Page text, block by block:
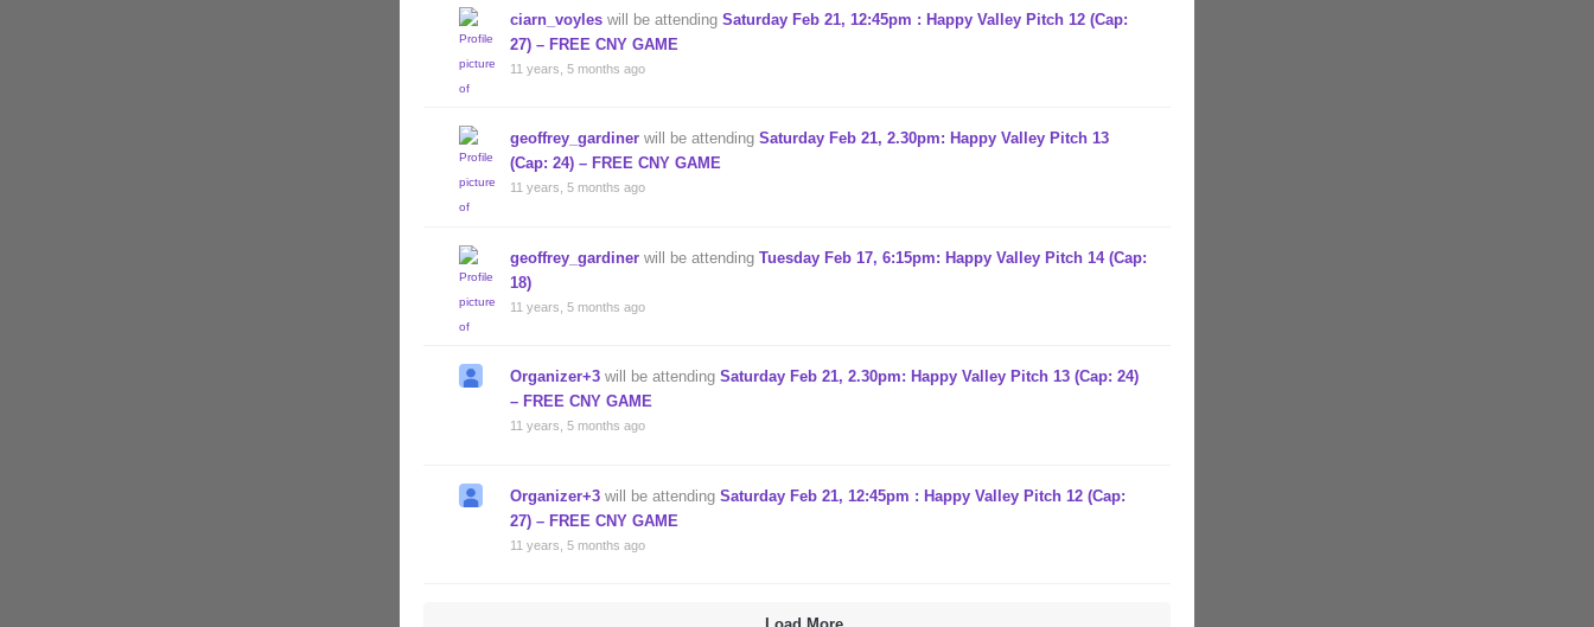
ciarn_voyles will be attending Saturday Feb 21, 12:45pm : Happy Valley Pitch 12 (Cap:
27) – FREE CNY GAME
11 years, 5 months ago
geoffrey_gardiner will be attending Saturday Feb 21, 2.30pm: Happy Valley Pitch 13
(Cap: 24) – FREE CNY GAME
11 years, 5 months ago
geoffrey_gardiner will be attending Tuesday Feb 17, 6:15pm: Happy Valley Pitch 14 (Cap:
18)
11 years, 5 months ago
Organizer+3 will be attending Saturday Feb 21, 2.30pm: Happy Valley Pitch 13 (Cap: 24)
– FREE CNY GAME
11 years, 5 months ago
Organizer+3 will be attending Saturday Feb 21, 12:45pm : Happy Valley Pitch 12 (Cap:
27) – FREE CNY GAME
11 years, 5 months ago